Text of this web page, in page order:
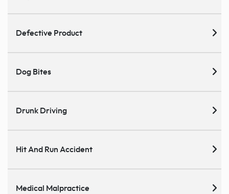
Defective Product
Dog Bites
Drunk Driving
Hit And Run Accident
Medical Malpractice